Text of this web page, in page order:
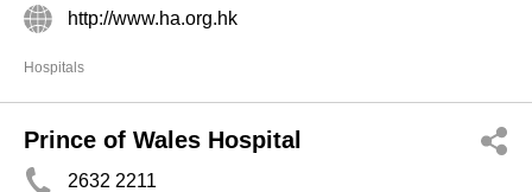
http://www.ha.org.hk
Hospitals
Prince of Wales Hospital
2632 2211